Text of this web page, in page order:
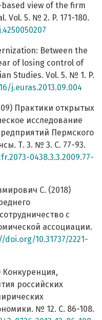
view of the firm
Vol. 5. № 2. P. 171-180.
Between the
of losing control of
Studies. Vol. 5. № 1. P.
j.euras.2013.09.004
Практики открытых
исследование
Пермского
Т. 3. № 3. C. 77-93.
0438.3.3.2009.77-
С. (2018)
с
ассоциации.
doi.org/10.31737/2221-
Конкуренция,
российских
№ 12. С. 86-108.